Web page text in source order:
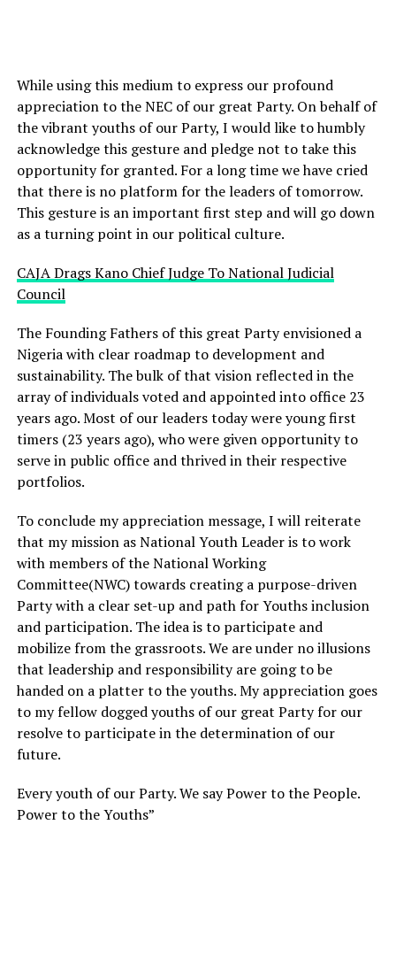
While using this medium to express our profound
appreciation to the NEC of our great Party. On behalf of
the vibrant youths of our Party, I would like to humbly
acknowledge this gesture and pledge not to take this
opportunity for granted. For a long time we have cried
that there is no platform for the leaders of tomorrow.
This gesture is an important first step and will go down
as a turning point in our political culture.
CAJA Drags Kano Chief Judge To National Judicial
Council
The Founding Fathers of this great Party envisioned a
Nigeria with clear roadmap to development and
sustainability. The bulk of that vision reflected in the
array of individuals voted and appointed into office 23
years ago. Most of our leaders today were young first
timers (23 years ago), who were given opportunity to
serve in public office and thrived in their respective
portfolios.
To conclude my appreciation message, I will reiterate
that my mission as National Youth Leader is to work
with members of the National Working
Committee(NWC) towards creating a purpose-driven
Party with a clear set-up and path for Youths inclusion
and participation. The idea is to participate and
mobilize from the grassroots. We are under no illusions
that leadership and responsibility are going to be
handed on a platter to the youths. My appreciation goes
to my fellow dogged youths of our great Party for our
resolve to participate in the determination of our
future.
Every youth of our Party. We say Power to the People.
Power to the Youths”